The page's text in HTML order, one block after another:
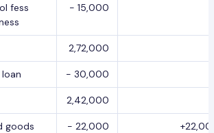
fess
- 15,000
2,72,000
- 30,000
2,42,000
goods
- 22,000